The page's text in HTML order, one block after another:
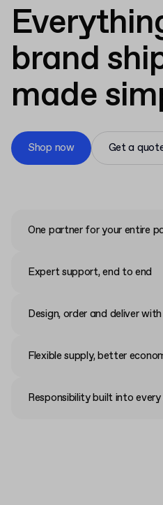
brand
made
Shop now Get a
One partner for your entire
Expert support, end to end
Design, order and deliver
Flexible supply, better
Responsibility built into every